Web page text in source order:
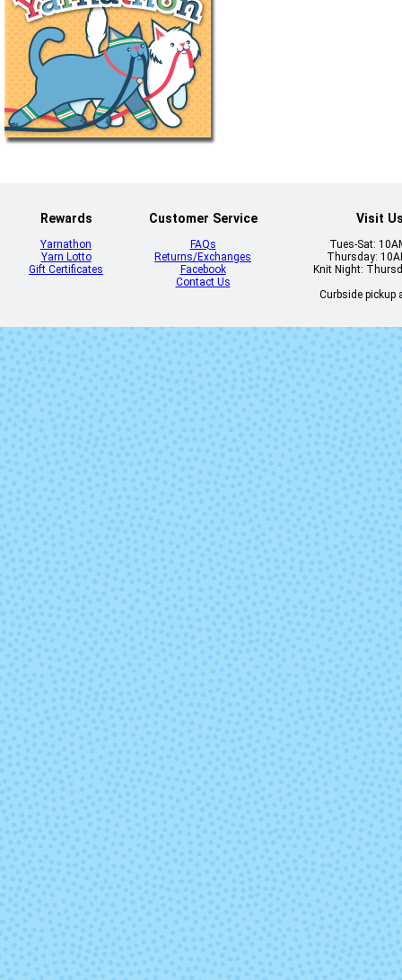
Rewards
Yarnathon
Yarn Lotto
Gift Certificates
Customer Service
FAQs
Returns/Exchanges
Facebook
Contact Us
Visit
Tues-Sat:
Thursday:
Knit Night:
Curbside pickup